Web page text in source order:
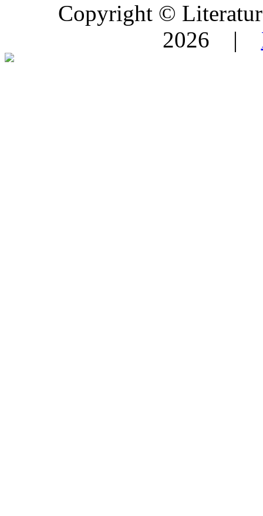
Copyright ©
2026 |